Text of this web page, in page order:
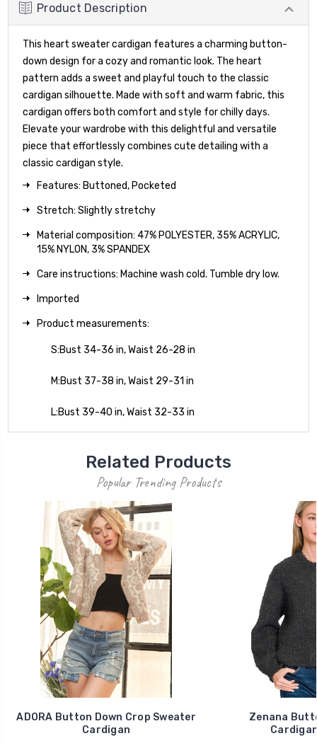
Product Description
This heart sweater cardigan features a charming button-
down design for a cozy and romantic look. The heart
pattern adds a sweet and playful touch to the classic
cardigan silhouette. Made with soft and warm fabric, this
cardigan offers both comfort and style for chilly days.
Elevate your wardrobe with this delightful and versatile
piece that effortlessly combines cute detailing with a
classic cardigan style.
Features: Buttoned, Pocketed
Stretch: Slightly stretchy
Material composition: 47% POLYESTER, 35% ACRYLIC,
15% NYLON, 3% SPANDEX
Care instructions: Machine wash cold. Tumble dry low.
Imported
Product measurements:
S:Bust 34-36 in, Waist 26-28 in
M:Bust 37-38 in, Waist 29-31 in
L:Bust 39-40 in, Waist 32-33 in
Related Products
Popular Trending Products
ADORA Button Down Crop Sweater
Cardigan
Zenana